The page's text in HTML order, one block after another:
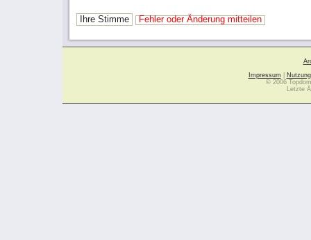
Ihre Stimme Fehler oder Änderung mitteilen
Impressum
© 2006
Letzte